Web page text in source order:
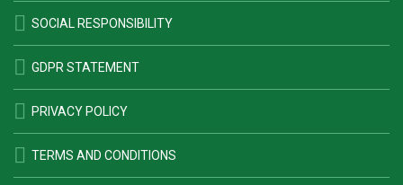
SOCIAL RESPONSIBILITY
GDPR STATEMENT
PRIVACY POLICY
TERMS AND CONDITIONS